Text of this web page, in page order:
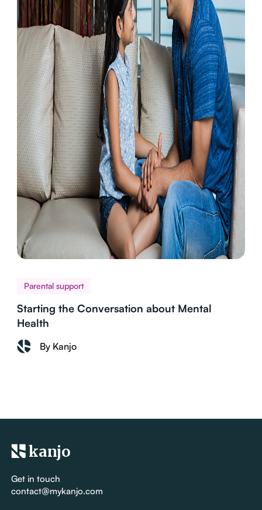
Parental support
Starting the Conversation about Mental
Health
By Kanjo
kanjo
Get in touch
contact@mykanjo.com